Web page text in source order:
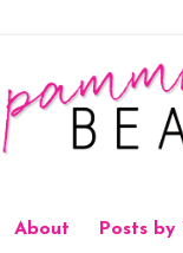
About Posts by